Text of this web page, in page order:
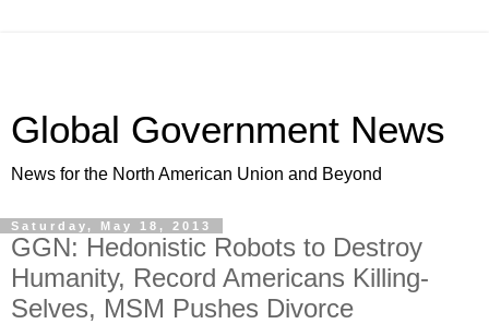
Global Government News
News for the North American Union and Beyond
Saturday, May 18, 2013
GGN: Hedonistic Robots to Destroy
Humanity, Record Americans Killing-
Selves, MSM Pushes Divorce